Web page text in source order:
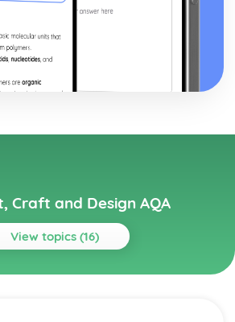
Craft and Design AQA
View topics (16)